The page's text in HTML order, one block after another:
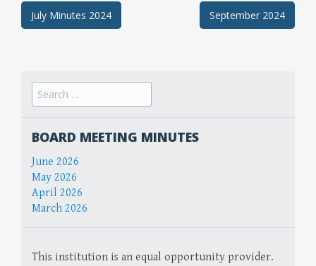
PostJuly Minutes 2024 September 2024
Search
for:
BOARD MEETING MINUTES
June 2026
May 2026
April 2026
March 2026
This institution is an equal opportunity provider.